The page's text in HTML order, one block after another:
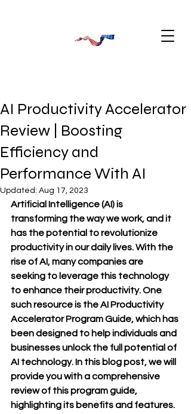
AI Productivity Accelerator
Review | Boosting
Efficiency and
Performance With AI
Updated: Aug 17, 2023
Artificial Intelligence (AI) is
transforming the way we work, and it
has the potential to revolutionize
productivity in our daily lives. With the
rise of AI, many companies are
seeking to leverage this technology
to enhance their productivity. One
such resource is the AI Productivity
Accelerator Program Guide, which has
been designed to help individuals and
businesses unlock the full potential of
AI technology. In this blog post, we will
provide you with a comprehensive
review of this program guide,
highlighting its benefits and features.